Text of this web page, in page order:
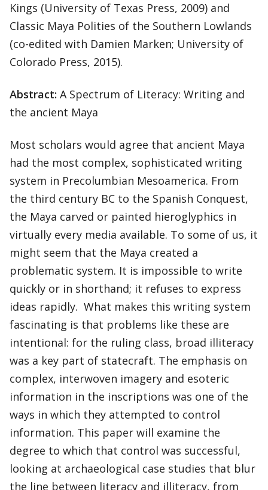
Kings (University of Texas Press, 2009) and
Classic Maya Polities of the Southern Lowlands
(co-edited with Damien Marken; University of
Colorado Press, 2015).
Abstract: A Spectrum of Literacy: Writing and
the ancient Maya
Most scholars would agree that ancient Maya
had the most complex, sophisticated writing
system in Precolumbian Mesoamerica. From
the third century BC to the Spanish Conquest,
the Maya carved or painted hieroglyphics in
virtually every media available. To some of us, it
might seem that the Maya created a
problematic system. It is impossible to write
quickly or in shorthand; it refuses to express
ideas rapidly. What makes this writing system
fascinating is that problems like these are
intentional: for the ruling class, broad illiteracy
was a key part of statecraft. The emphasis on
complex, interwoven imagery and esoteric
information in the inscriptions was one of the
ways in which they attempted to control
information. This paper will examine the
degree to which that control was successful,
looking at archaeological case studies that blur
the line between literacy and illiteracy, from